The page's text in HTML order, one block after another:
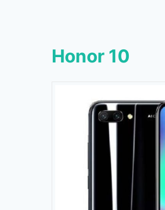
Honor 10